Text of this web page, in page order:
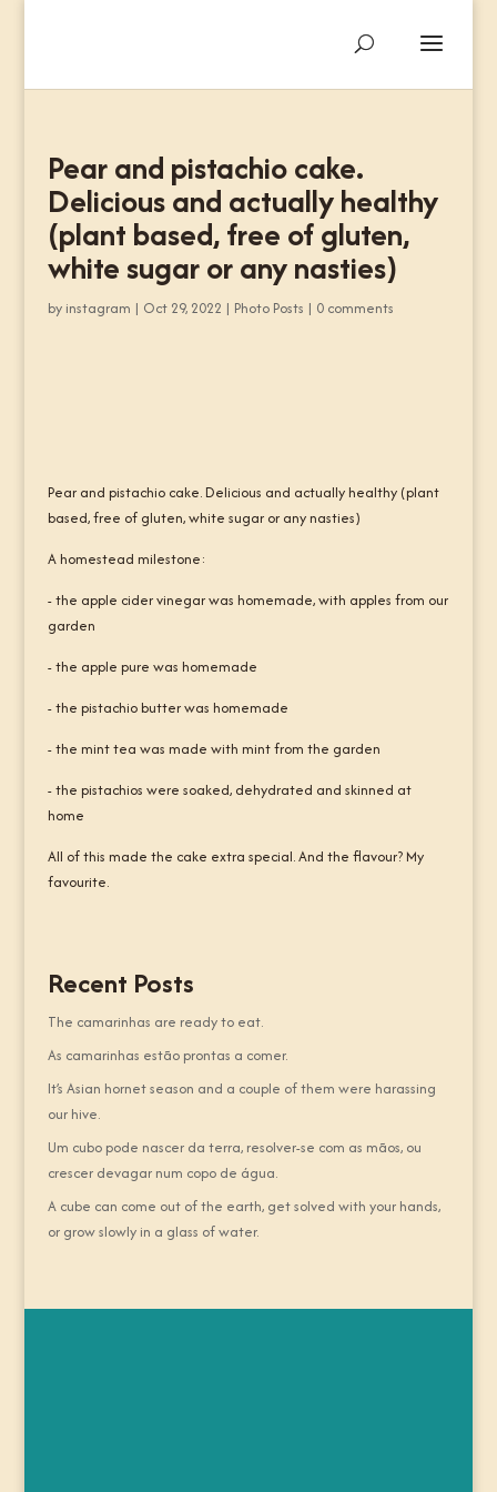
Pear and pistachio cake.
Delicious and actually healthy
(plant based, free of gluten,
white sugar or any nasties)
by instagram | Oct 29, 2022 | Photo Posts | 0 comments
Pear and pistachio cake. Delicious and actually healthy (plant
based, free of gluten, white sugar or any nasties)
A homestead milestone:
- the apple cider vinegar was homemade, with apples from our
garden
- the apple pure was homemade
- the pistachio butter was homemade
- the mint tea was made with mint from the garden
- the pistachios were soaked, dehydrated and skinned at
home
All of this made the cake extra special. And the flavour? My
favourite.
Recent Posts
The camarinhas are ready to eat.
As camarinhas estão prontas a comer.
It’s Asian hornet season and a couple of them were harassing
our hive.
Um cubo pode nascer da terra, resolver-se com as mãos, ou
crescer devagar num copo de água.
A cube can come out of the earth, get solved with your hands,
or grow slowly in a glass of water.